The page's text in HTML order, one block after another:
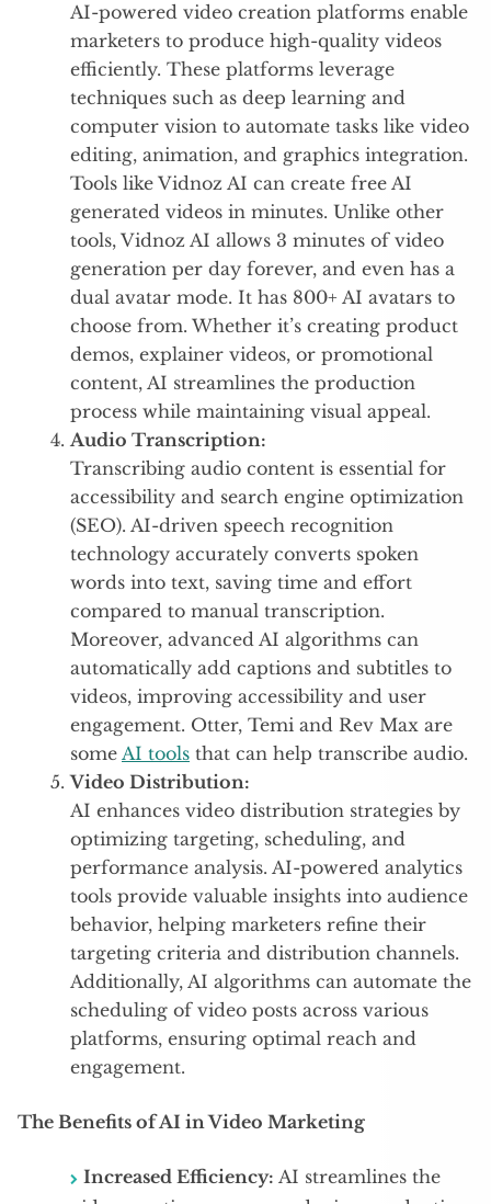
AI-powered video creation platforms enable
marketers to produce high-quality videos
efficiently. These platforms leverage
techniques such as deep learning and
computer vision to automate tasks like video
editing, animation, and graphics integration.
Tools like Vidnoz AI can create free AI
generated videos in minutes. Unlike other
tools, Vidnoz AI allows 3 minutes of video
generation per day forever, and even has a
dual avatar mode. It has 800+ AI avatars to
choose from. Whether it’s creating product
demos, explainer videos, or promotional
content, AI streamlines the production
process while maintaining visual appeal.
Audio Transcription:
Transcribing audio content is essential for
accessibility and search engine optimization
(SEO). AI-driven speech recognition
technology accurately converts spoken
words into text, saving time and effort
compared to manual transcription.
Moreover, advanced AI algorithms can
automatically add captions and subtitles to
videos, improving accessibility and user
engagement. Otter, Temi and Rev Max are
some AI tools that can help transcribe audio.
Video Distribution:
AI enhances video distribution strategies by
optimizing targeting, scheduling, and
performance analysis. AI-powered analytics
tools provide valuable insights into audience
behavior, helping marketers refine their
targeting criteria and distribution channels.
Additionally, AI algorithms can automate the
scheduling of video posts across various
platforms, ensuring optimal reach and
engagement.
The Benefits of AI in Video Marketing
Increased Efficiency: AI streamlines the